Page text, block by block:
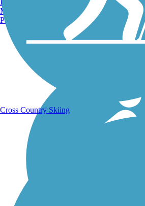
Manchester, NH
Portland, ME
Cross Country Skiing